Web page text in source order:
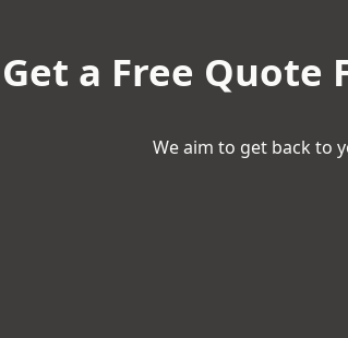
Get a Free Quote
We aim to get back to